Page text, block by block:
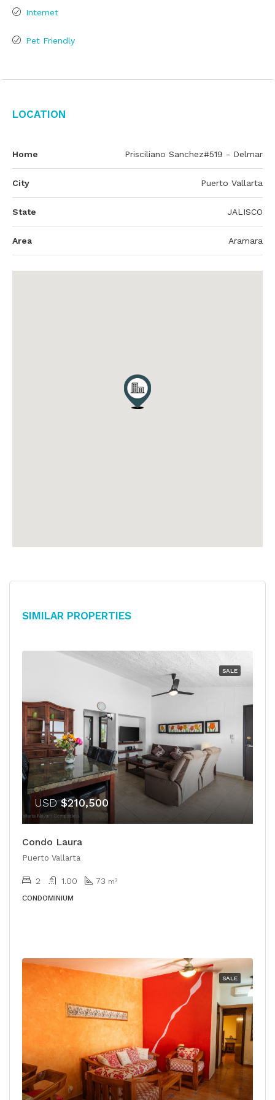
Internet
Pet Friendly
Location
Home Prisciliano Sanchez#519 - Delmar
City Puerto Vallarta
State JALISCO
Area Aramara
Similar Properties
SALE
USD$210,500
Condo Laura
Puerto Vallarta
2 1.00 73 m²
CONDOMINIUM
SALE